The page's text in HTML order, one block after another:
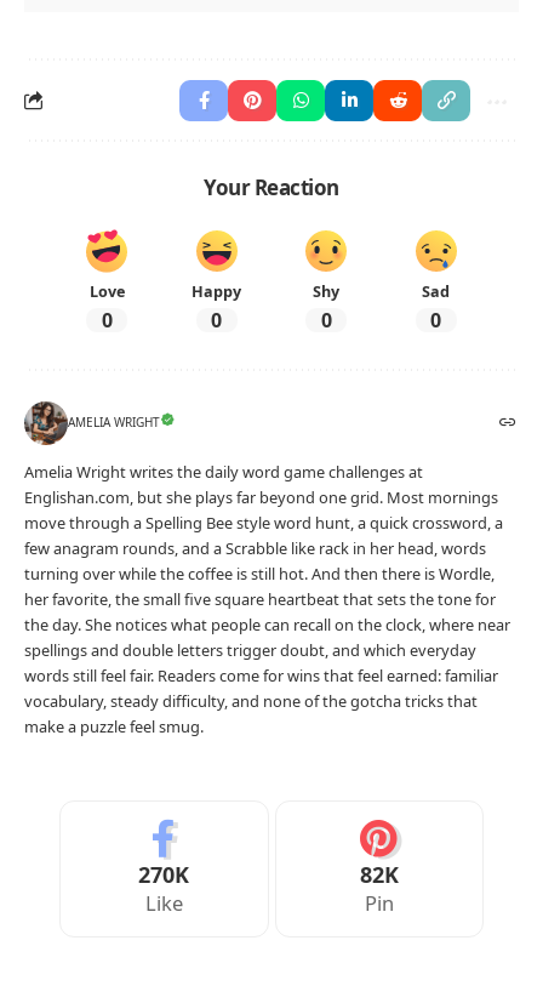
Your Reaction
Love
0
Happy
0
Shy
0
Sad
0
AMELIA WRIGHT
Amelia Wright writes the daily word game challenges at
Englishan.com, but she plays far beyond one grid. Most mornings
move through a Spelling Bee style word hunt, a quick crossword, a
few anagram rounds, and a Scrabble like rack in her head, words
turning over while the coffee is still hot. And then there is Wordle,
her favorite, the small five square heartbeat that sets the tone for
the day. She notices what people can recall on the clock, where near
spellings and double letters trigger doubt, and which everyday
words still feel fair. Readers come for wins that feel earned: familiar
vocabulary, steady difficulty, and none of the gotcha tricks that
make a puzzle feel smug.
270K
Like
82K
Pin